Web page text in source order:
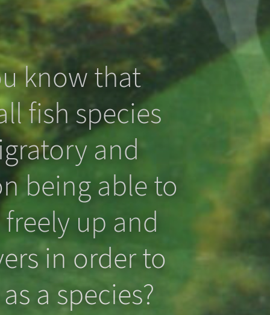
know that
fish species
and
being able to
up and
in order to
a species?